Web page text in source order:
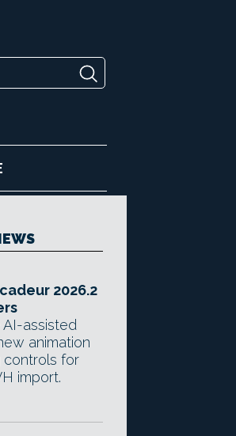
2026.2
assisted
animation
controls for
import.